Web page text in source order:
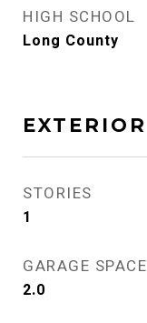
HIGH SCHOOL
Long County
EXTERIOR
STORIES
1
GARAGE SPACE
2.0